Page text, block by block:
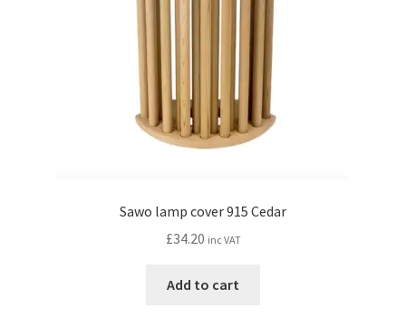
Sawo lamp cover 915 Cedar
£34.20 inc VAT
Add to cart